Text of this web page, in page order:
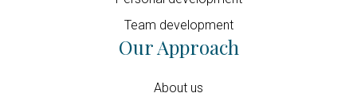
Team development
Our Approach
About us